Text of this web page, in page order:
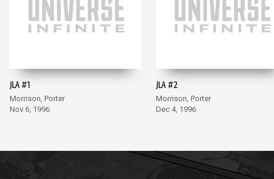
JLA #1
Morrison, Porter
Nov 6, 1996
JLA #2
Morrison, Porter
Dec 4, 1996